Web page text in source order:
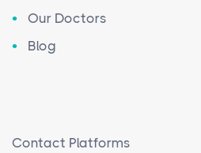
Our Doctors
Blog
Contact Platforms